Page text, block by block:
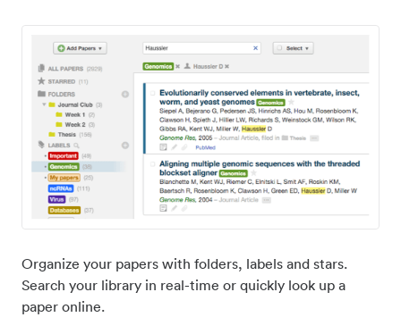
Organize your papers with folders, labels and stars.
Search your library in real-time or quickly look up a
paper online.